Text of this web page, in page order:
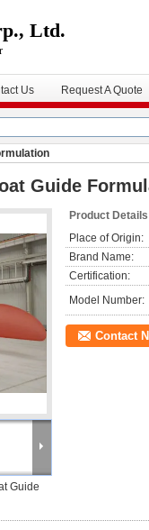
Ltd.
Us Request A Quote
Guide
Guide
Product
Place of Origin:
Brand Name:
Certification:
Model Number:
Contact